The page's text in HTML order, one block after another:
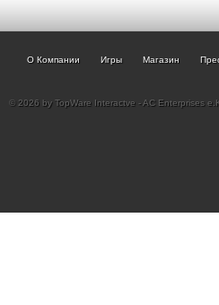
О Компании Игры Магазин
© 2026 by TopWare Interactve - AC Enterprises